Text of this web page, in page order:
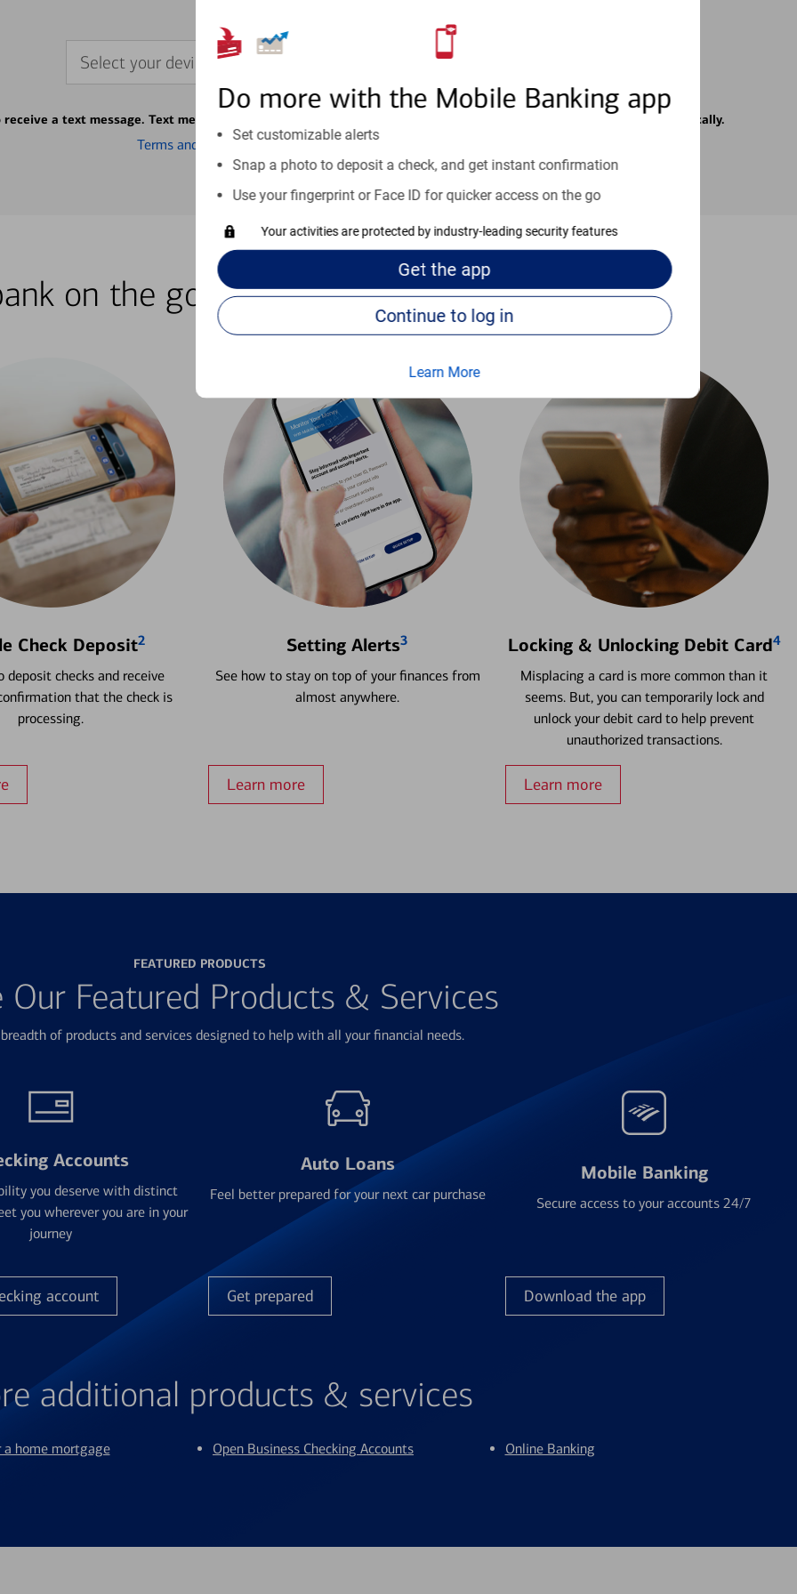
Do more with the Mobile Banking app
Set customizable alerts
Snap a photo to deposit a check, and get instant confirmation
Use your fingerprint or Face ID for quicker access on the go
Your activities are protected by industry-leading security features
Get the app
Continue to log in
Learn More
Select your device
a text message. Text message fees may apply from your carrier. Text messages may be transmitted automatically.
Terms and conditions
on the go with our how-to guides
Check Deposit2
deposit checks and receive
that the check is
processing.
Setting Alerts3
See how to stay on top of your finances from
almost anywhere.
Learn more
Locking & Unlocking Debit Card4
Misplacing a card is more common than it
seems. But, you can temporarily lock and
unlock your debit card to help prevent
unauthorized transactions.
Learn more
FEATURED PRODUCTS
Our Featured Products & Services
of products and services designed to help with all your financial needs.
Accounts
you deserve with distinct
you wherever you are in your
journey
account
Auto Loans
Feel better prepared for your next car purchase
Get prepared
Mobile Banking
Secure access to your accounts 24/7
Download the app
additional products & services
home mortgage Open Business Checking Accounts Online Banking